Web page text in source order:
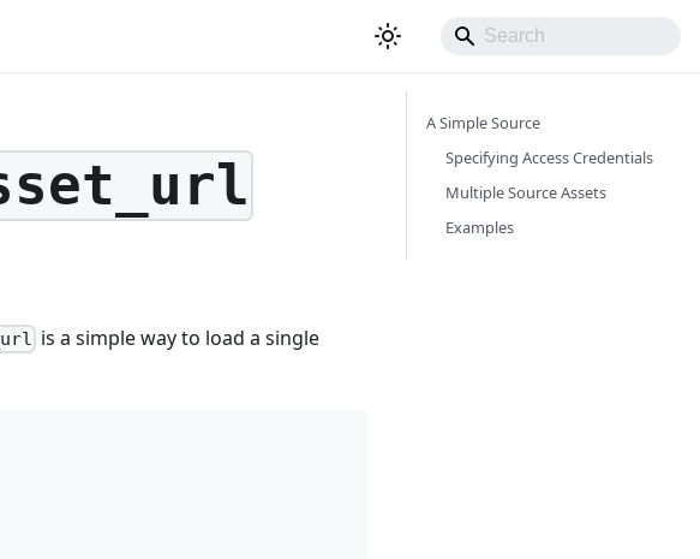
is a simple way to load a single
A Simple Source
Specifying Access Credentials
Multiple Source Assets
Examples